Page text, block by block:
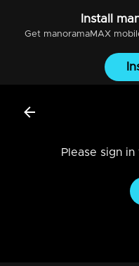
Install
Get manoramaMAX
Please sign